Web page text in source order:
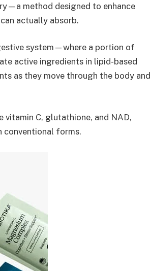
method designed to enhance
actually absorb.
system—where a portion of
active ingredients in lipid-based
as they move through the body and
C, glutathione, and NAD,
conventional forms.